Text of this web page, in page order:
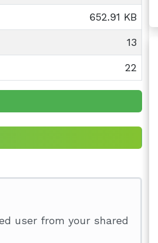
652.91 KB
13
22
user from your shared